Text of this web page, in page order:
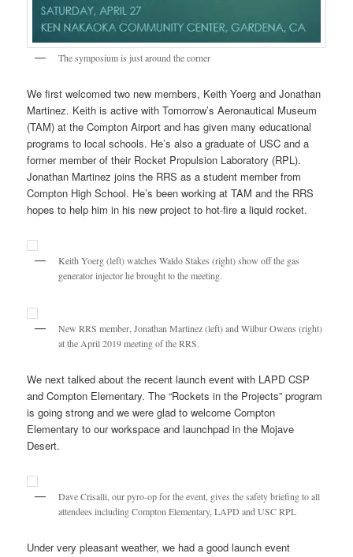
The symposium is just around the corner
We first welcomed two new members, Keith Yoerg and Jonathan
Martinez. Keith is active with Tomorrow’s Aeronautical Museum
(TAM) at the Compton Airport and has given many educational
programs to local schools. He’s also a graduate of USC and a
former member of their Rocket Propulsion Laboratory (RPL).
Jonathan Martinez joins the RRS as a student member from
Compton High School. He’s been working at TAM and the RRS
hopes to help him in his new project to hot-fire a liquid rocket.
Keith Yoerg (left) watches Waldo Stakes (right) show off the gas
generator injector he brought to the meeting.
New RRS member, Jonathan Martinez (left) and Wilbur Owens (right)
at the April 2019 meeting of the RRS.
We next talked about the recent launch event with LAPD CSP
and Compton Elementary. The “Rockets in the Projects” program
is going strong and we were glad to welcome Compton
Elementary to our workspace and launchpad in the Mojave
Desert.
Dave Crisalli, our pyro-op for the event, gives the safety briefing to all
attendees including Compton Elementary, LAPD and USC RPL
Under very pleasant weather, we had a good launch event